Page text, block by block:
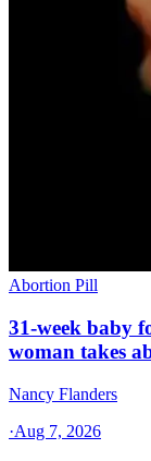
Abortion Pill
31-week baby
woman takes
Nancy Flanders
·Aug 7, 2026